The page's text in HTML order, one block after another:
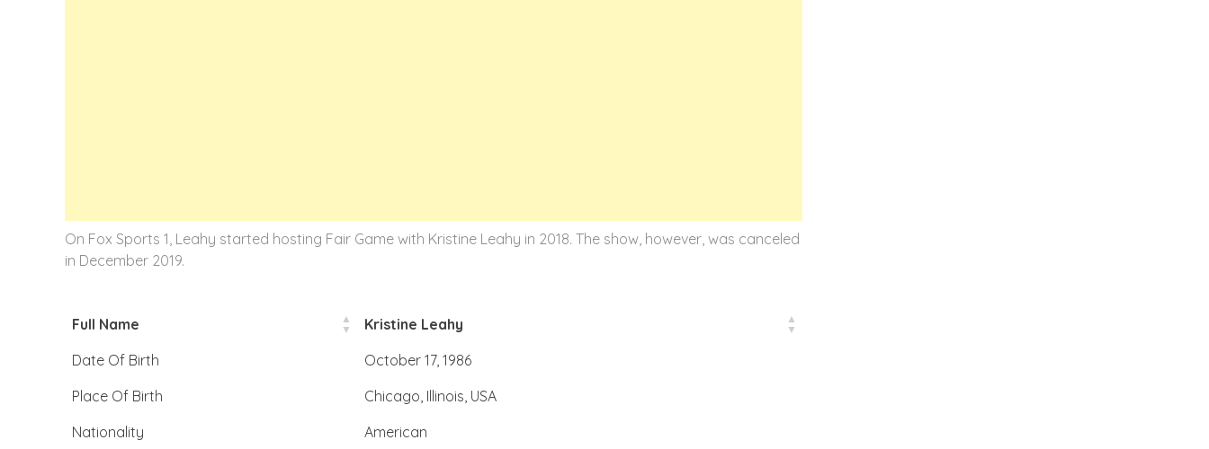
On Fox Sports 1, Leahy started hosting Fair Game with Kristine Leahy in 2018. The show, however, was canceled
in December 2019.
Full Name
Kristine Leahy
Date Of Birth
October 17, 1986
Place Of Birth
Chicago, Illinois, USA
Nationality
American